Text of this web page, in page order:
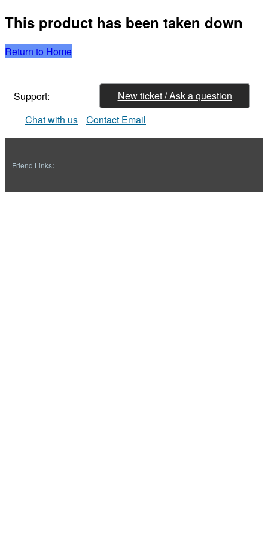
This product has been taken down
Return to Home
Support:
New ticket / Ask a question
Chat with us
Contact Email
Friend Links：